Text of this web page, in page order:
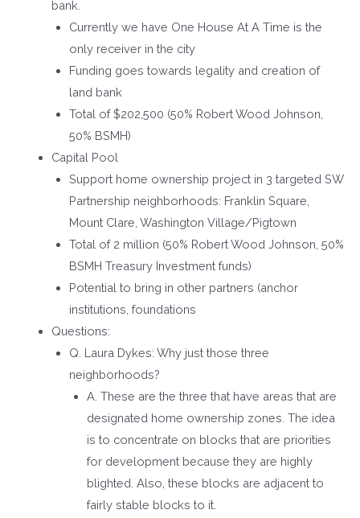
bank.
Currently we have One House At A Time is the
only receiver in the city
Funding goes towards legality and creation of
land bank
Total of $202,500 (50% Robert Wood Johnson,
50% BSMH)
Capital Pool
Support home ownership project in 3 targeted SW
Partnership neighborhoods: Franklin Square,
Mount Clare, Washington Village/Pigtown
Total of 2 million (50% Robert Wood Johnson, 50%
BSMH Treasury Investment funds)
Potential to bring in other partners (anchor
institutions, foundations
Questions:
Q. Laura Dykes: Why just those three
neighborhoods?
A. These are the three that have areas that are
designated home ownership zones. The idea
is to concentrate on blocks that are priorities
for development because they are highly
blighted. Also, these blocks are adjacent to
fairly stable blocks to it.